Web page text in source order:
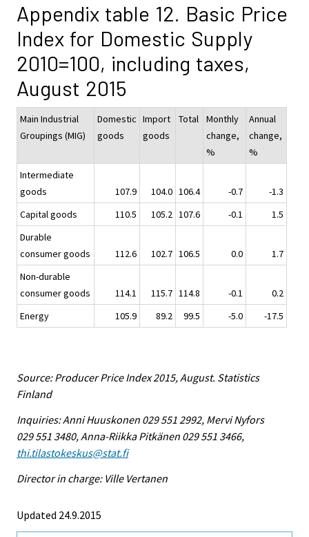
Appendix table 12. Basic Price
Index for Domestic Supply
2010=100, including taxes,
August 2015
Main Industrial
Groupings (MIG)
Domestic
goods
Import
goods
Total
Monthly
change,
%
Annual
change,
%
Intermediate
goods
107.9 104.0 106.4 -0.7
-1.3
Capital goods
110.5 105.2 107.6 -0.1
1.5
Durable
consumer goods
112.6 102.7 106.5 0.0
1.7
Non-durable
consumer goods
114.1 115.7 114.8 -0.1
0.2
Energy
105.9 89.2 99.5 -5.0 -17.5
Source: Producer Price Index 2015, August. Statistics
Finland
Inquiries: Anni Huuskonen 029 551 2992, Mervi Nyfors
029 551 3480, Anna-Riikka Pitkänen 029 551 3466,
thi.tilastokeskus@stat.fi
Director in charge: Ville Vertanen
Updated 24.9.2015